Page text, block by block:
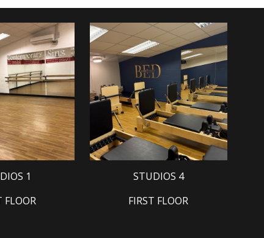
1
FLOOR
STUDIOS 4
FIRST FLOOR